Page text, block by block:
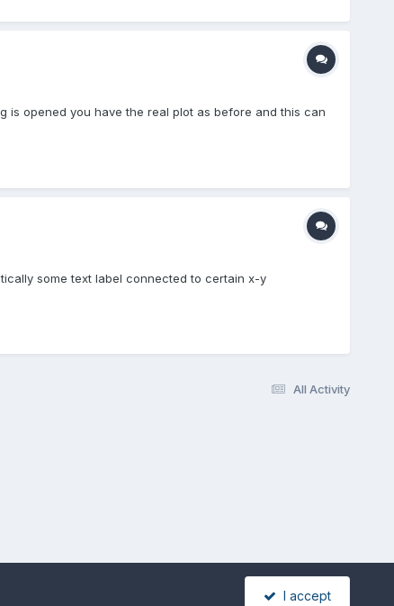
is opened you have the real plot as before and this can
some text label connected to certain x-y
All Activity
I accept